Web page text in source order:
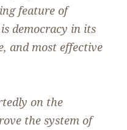
feature of
democracy in its
and most effective
on the
the system of